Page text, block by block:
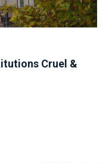
Cruel &